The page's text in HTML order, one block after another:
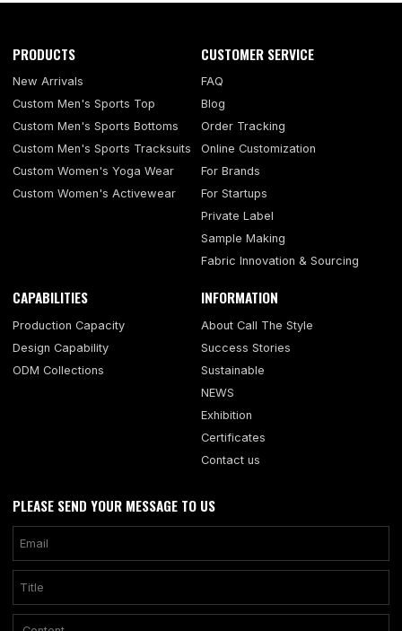
PRODUCTS
New Arrivals
Custom Men's Sports Top
Custom Men's Sports Bottoms
Custom Men's Sports Tracksuits
Custom Women's Yoga Wear
Custom Women's Activewear
CUSTOMER SERVICE
FAQ
Blog
Order Tracking
Online Customization
For Brands
For Startups
Private Label
Sample Making
Fabric Innovation & Sourcing
CAPABILITIES
Production Capacity
Design Capability
ODM Collections
INFORMATION
About Call The Style
Success Stories
Sustainable
NEWS
Exhibition
Certificates
Contact us
PLEASE SEND YOUR MESSAGE TO US